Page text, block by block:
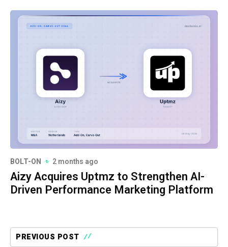
BOLT-ON 2 months ago
Aizy Acquires Uptmz to Strengthen AI-
Driven Performance Marketing Platform
PREVIOUS POST